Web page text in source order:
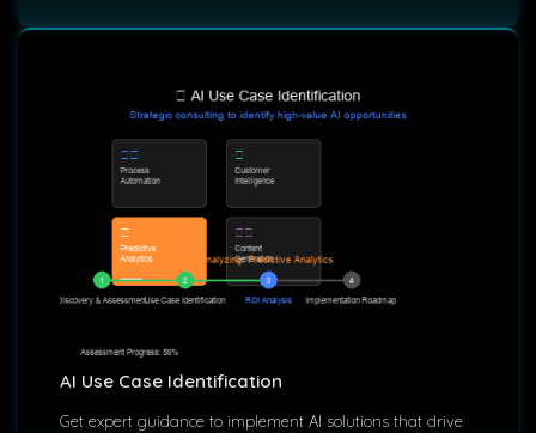
AI Use Case Identification
Get expert guidance to implement AI solutions that drive